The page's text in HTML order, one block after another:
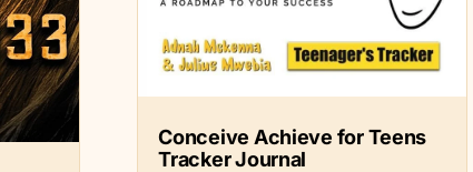
Conceive Achieve for Teens
Tracker Journal